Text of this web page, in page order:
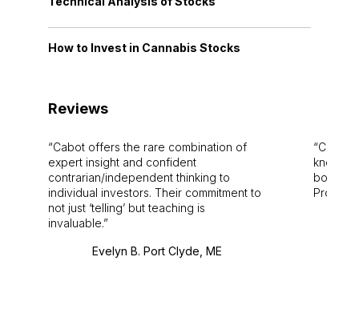
How to Invest in Cannabis Stocks
Reviews
Cabot offers the rare combination of
expert insight and confident
contrarian/independent thinking to
individual investors. Their commitment to
not just ‘telling’ but teaching is
invaluable.
Evelyn B. Port Clyde, ME
Cabot
bounds.
Pro.